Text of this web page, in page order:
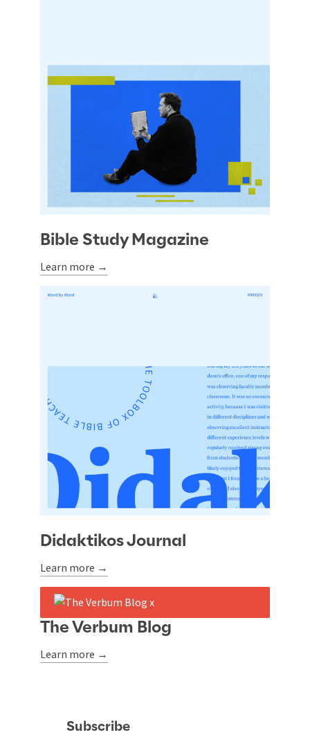
Bible Study Magazine
Learn more →
Didaktikos Journal
Learn more →
The Verbum Blog
Learn more →
Subscribe